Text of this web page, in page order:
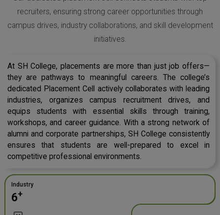
recruiters, ensuring strong career opportunities through
campus drives, industry collaborations, and skill development
initiatives.
At SH College, placements are more than just job offers—
they are pathways to meaningful careers. The college’s
dedicated Placement Cell actively collaborates with leading
industries, organizes campus recruitment drives, and
equips students with essential skills through training,
workshops, and career guidance. With a strong network of
alumni and corporate partnerships, SH College consistently
ensures that students are well-prepared to excel in
competitive professional environments.
Industry
6+